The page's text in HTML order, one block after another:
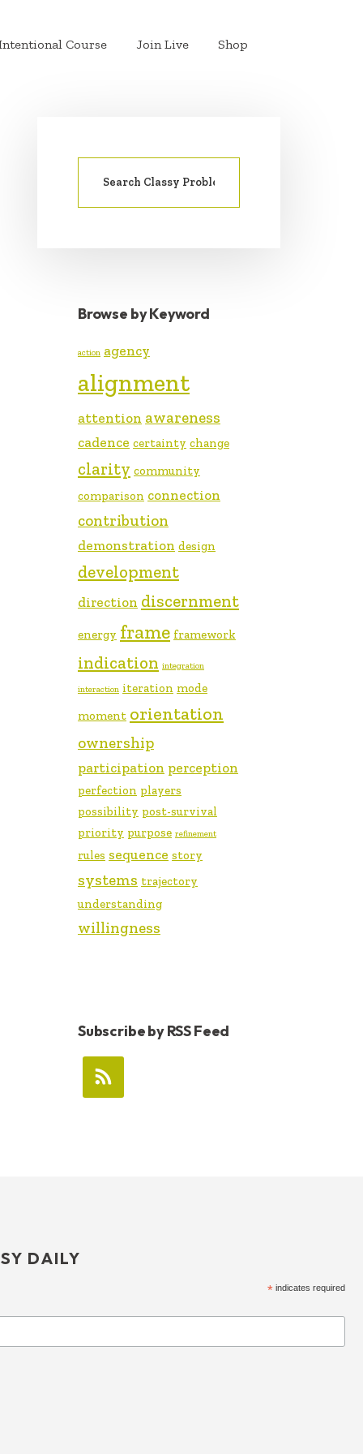
Course Join Live Shop
PRIMARY
SIDEBAR
Search
Browse by Keyword
action agency
alignment
attention awareness
cadence certainty change
clarity community
comparison connection
contribution
demonstration design
development
direction discernment
energy frame framework
indication integration
interaction iteration mode
moment orientation
ownership
participation perception
perfection players
possibility post-survival
priority purpose refinement
rules sequence story
systems trajectory
understanding
willingness
Subscribe by RSS Feed
DAILY
* indicates required